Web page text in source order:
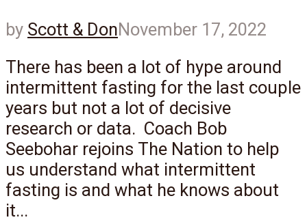
by Scott & DonNovember 17, 2022
There has been a lot of hype around
intermittent fasting for the last couple
years but not a lot of decisive
research or data. Coach Bob
Seebohar rejoins The Nation to help
us understand what intermittent
fasting is and what he knows about
it...